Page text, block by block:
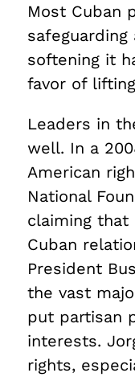
Most Cuban
softening it
favor of
Leaders in
well. In a
American
National
claiming that
Cuban
President
the vast
put partisan
interests.
rights,